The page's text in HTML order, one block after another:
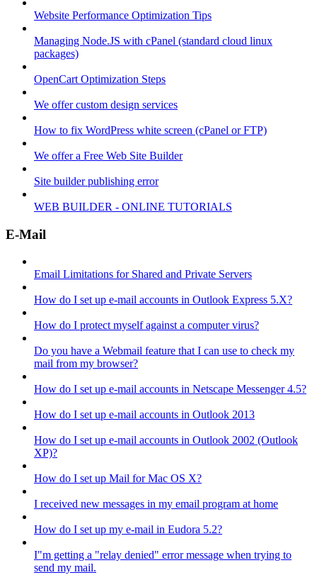
Website Performance Optimization Tips
Managing Node.JS with cPanel (standard cloud linux
packages)
OpenCart Optimization Steps
We offer custom design services
How to fix WordPress white screen (cPanel or FTP)
We offer a Free Web Site Builder
Site builder publishing error
WEB BUILDER - ONLINE TUTORIALS
E-Mail
Email Limitations for Shared and Private Servers
How do I set up e-mail accounts in Outlook Express 5.X?
How do I protect myself against a computer virus?
Do you have a Webmail feature that I can use to check my
mail from my browser?
How do I set up e-mail accounts in Netscape Messenger 4.5?
How do I set up e-mail accounts in Outlook 2013
How do I set up e-mail accounts in Outlook 2002 (Outlook
XP)?
How do I set up Mail for Mac OS X?
I received new messages in my email program at home
How do I set up my e-mail in Eudora 5.2?
I"m getting a "relay denied" error message when trying to
send my mail.